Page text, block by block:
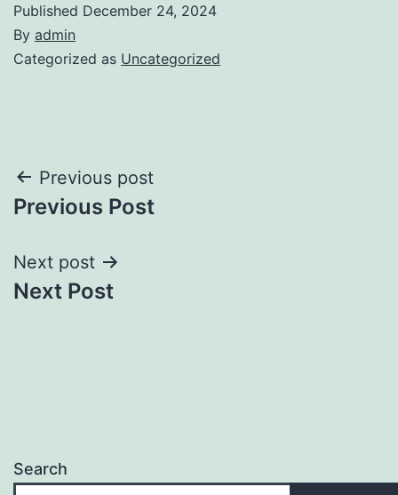
Published December 24, 2024
By admin
Categorized as Uncategorized
Post
navigation
Previous post
Previous Post
Next post
Next Post
Search